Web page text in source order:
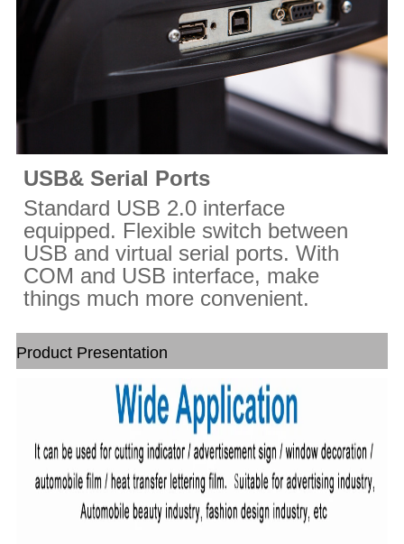
USB& Serial Ports
Standard USB 2.0 interface
equipped. Flexible switch between
USB and virtual serial ports. With
COM and USB interface, make
things much more convenient.
Product Presentation